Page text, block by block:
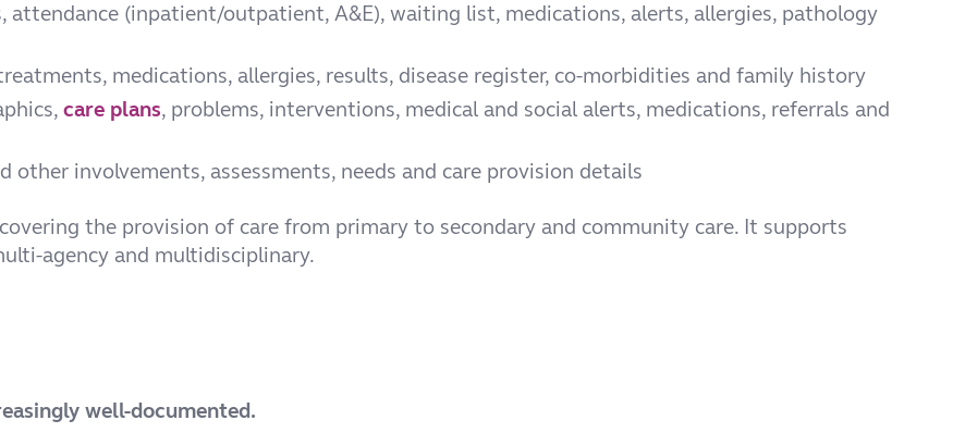
(inpatient/outpatient, A&E), waiting list, medications, alerts, allergies, pathology
medications, allergies, results, disease register, co-morbidities and family history
care plans, problems, interventions, medical and social alerts, medications, referrals and
other involvements, assessments, needs and care provision details
the provision of care from primary to secondary and community care. It supports
agency and multidisciplinary.
well-documented.